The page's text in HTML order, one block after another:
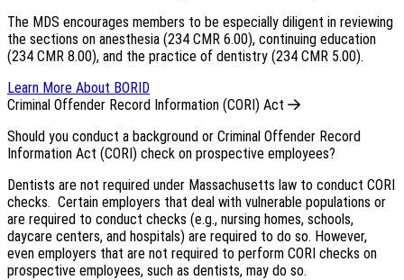
The MDS encourages members to be especially diligent in reviewing
the sections on anesthesia (234 CMR 6.00), continuing education
(234 CMR 8.00), and the practice of dentistry (234 CMR 5.00).
Learn More About BORID
Criminal Offender Record Information (CORI) Act
Should you conduct a background or Criminal Offender Record
Information Act (CORI) check on prospective employees?
Dentists are not required under Massachusetts law to conduct CORI
checks. Certain employers that deal with vulnerable populations or
are required to conduct checks (e.g., nursing homes, schools,
daycare centers, and hospitals) are required to do so. However,
even employers that are not required to perform CORI checks on
prospective employees, such as dentists, may do so.